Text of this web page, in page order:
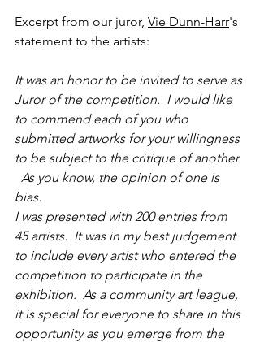
Excerpt from our juror, Vie Dunn-Harr's
statement to the artists:
It was an honor to be invited to serve as
Juror of the competition.  I would like
to commend each of you who
submitted artworks for your willingness
to be subject to the critique of another.
  As you know, the opinion of one is
bias.
I was presented with 200 entries from
45 artists.  It was in my best judgement
to include every artist who entered the
competition to participate in the
exhibition.  As a community art league,
it is special for everyone to share in this
opportunity as you emerge from the